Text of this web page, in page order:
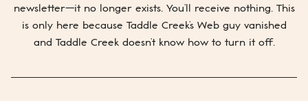
newsletter—it no longer exists. You’ll receive nothing. This
is only here because Taddle Creek’sWeb guy vanished
and Taddle Creekdoesn’t know how to turn it off.